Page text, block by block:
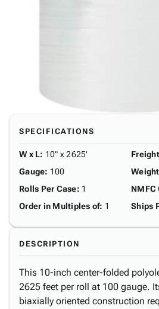
SPECIFICATIONS
W x L: 10" x 2625'
Gauge: 100
Rolls Per Case: 1
Order in Multiples of: 1
Weight
NMFC
Ships
DESCRIPTION
This 10-inch center-folded
2625 feet per roll at 100 gauge.
biaxially oriented construction